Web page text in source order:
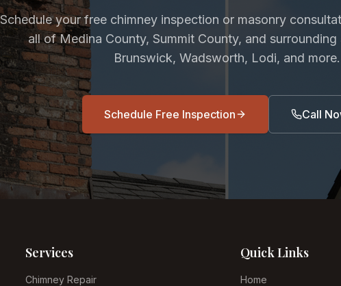
Schedule your free chimney inspection or masonry
all of Medina County, Summit County, and surrounding
Brunswick, Wadsworth, Lodi, and more.
Schedule Free Inspection Call
Services
Chimney Repair
Quick Links
Home